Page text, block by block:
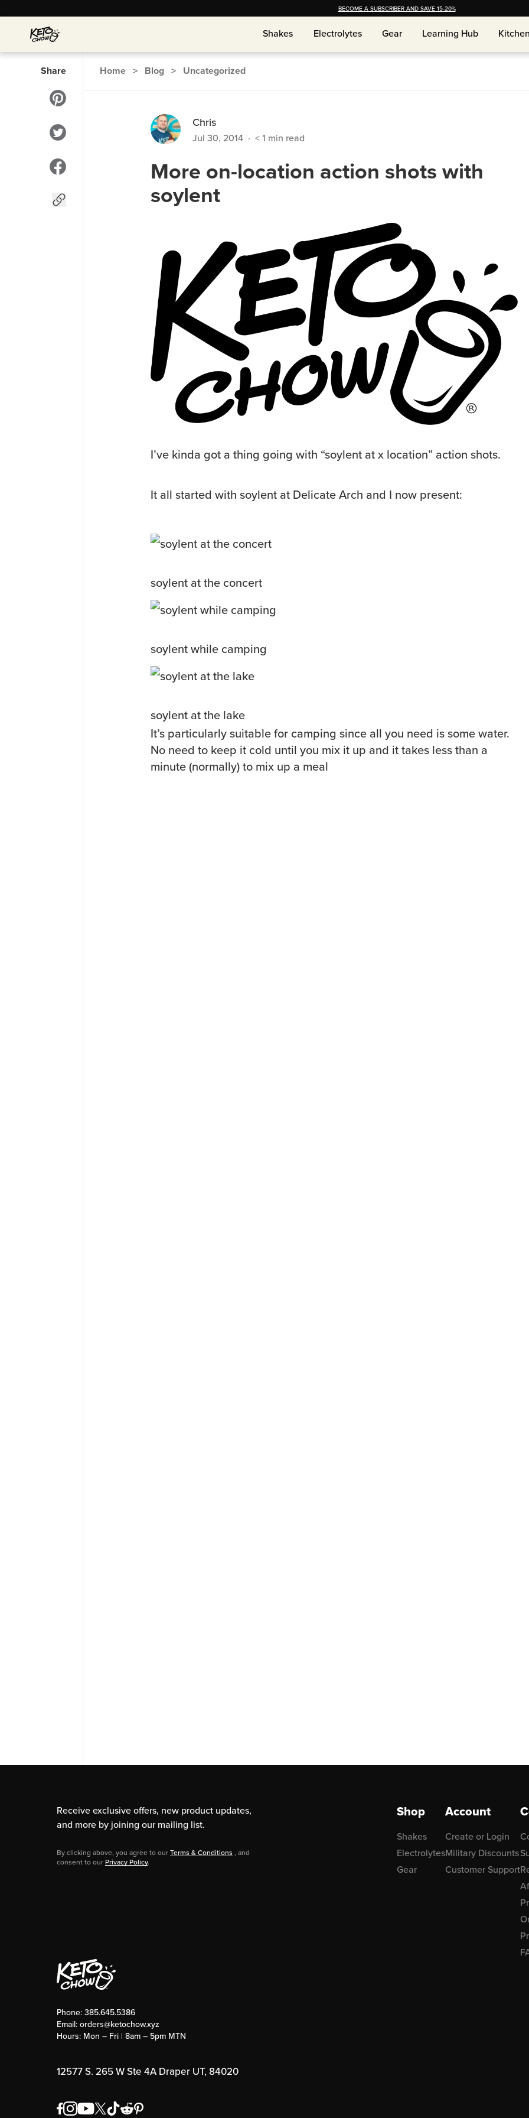
BECOME A SUBSCRIBER AND SAVE 15-20%
Shakes
Shakes Electrolytes
Electrolytes Gear
Gear Learning Hub
Learning Hub Kitchen
Kitchen
Share Home > Blog > Uncategorized
Chris
Jul 30, 2014 · < 1 min read
More on-location action shots with
soylent
I’ve kinda got a thing going with “soylent at x location” action shots.
It all started with soylent at Delicate Arch and I now present:
soylent at the concert
soylent while camping
soylent at the lake
It’s particularly suitable for camping since all you need is some water.
No need to keep it cold until you mix it up and it takes less than a
minute (normally) to mix up a meal
Receive exclusive offers, new product updates,
and more by joining our mailing list.
By clicking above, you agree to ourTerms & Conditions , and
consent to ourPrivacy Policy.
Shop
Shakes
Electrolytes
Gear
Account
Create or Login
Military Discounts
Customer Support
Phone: 385.645.5386
Email: orders@ketochow.xyz
Hours: Mon – Fri | 8am – 5pm MTN
12577 S. 265 W Ste 4A Draper UT, 84020